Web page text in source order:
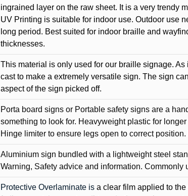
ingrained layer on the raw sheet. It is a very trendy
UV Printing is suitable for indoor use. Outdoor use
long period. Best suited for indoor braille and
thicknesses.
This material is only used for our braille signage.
cast to make a extremely versatile sign. The sign
aspect of the sign picked off.
Porta board signs or Portable safety signs are a
something to look for. Heavyweight plastic for
Hinge limiter to ensure legs open to correct
Aluminium sign bundled with a lightweight steel
Warning, Safety advice and information. Commonly
Protective Overlaminate is a clear film applied to